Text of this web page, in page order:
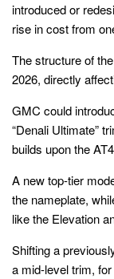
introduced or
rise in cost from
The structure of
2026, directly
GMC could
“Denali Ultimate”
builds upon the
A new top-tier
the nameplate,
like the Elevation
Shifting a
a mid-level trim,